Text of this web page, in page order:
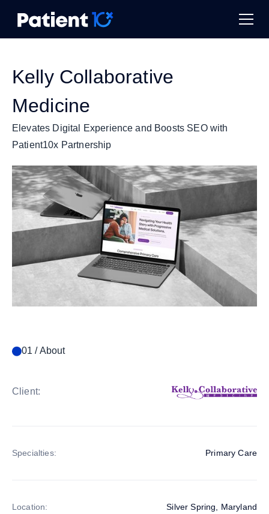
Kelly Collaborative
Medicine
Elevates Digital Experience and Boosts SEO with
Patient10x Partnership
01 / About
Client:
Specialties: Primary Care
Location: Silver Spring, Maryland